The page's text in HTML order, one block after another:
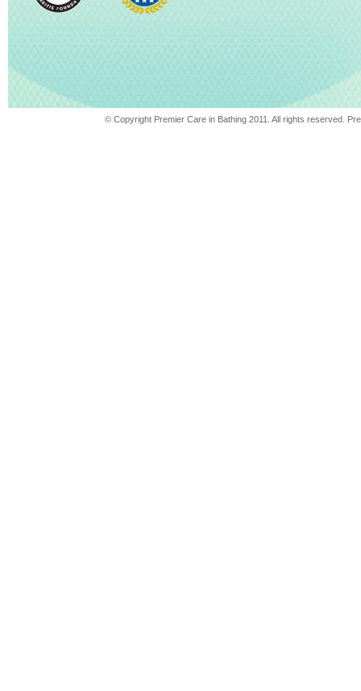
© Copyright Premier Care in Bathing 2011. All rights reserved.